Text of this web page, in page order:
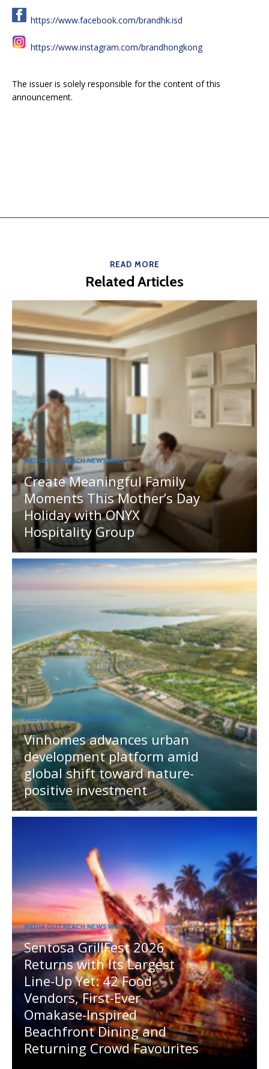
https://www.facebook.com/brandhk.isd
https://www.instagram.com/brandhongkong
The issuer is solely responsible for the content of this
announcement.
READ MORE
Related Articles
MEDIA OUTREACH NEWSWIRE
Create Meaningful Family
Moments This Mother’s Day
Holiday with ONYX
Hospitality Group
MEDIA OUTREACH NEWSWIRE
Vinhomes advances urban
development platform amid
global shift toward nature-
positive investment
MEDIA OUTREACH NEWSWIRE
Sentosa GrillFest 2026
Returns with Its Largest
Line-Up Yet: 42 Food
Vendors, First-Ever
Omakase-Inspired
Beachfront Dining and
Returning Crowd Favourites